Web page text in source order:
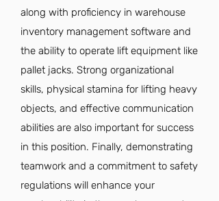
along with proficiency in warehouse
inventory management software and
the ability to operate lift equipment like
pallet jacks. Strong organizational
skills, physical stamina for lifting heavy
objects, and effective communication
abilities are also important for success
in this position. Finally, demonstrating
teamwork and a commitment to safety
regulations will enhance your